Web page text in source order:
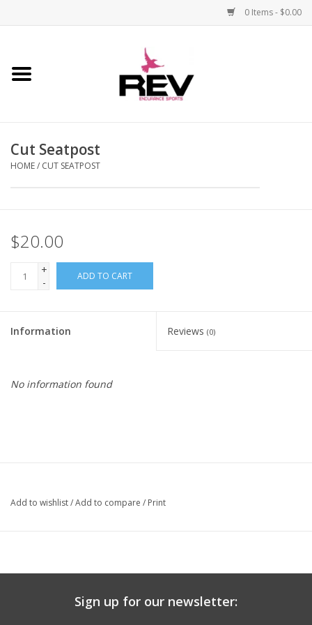
0 Items - $0.00
Home
Apparel
REV TOP PICKS
Brands
Cut Seatpost
HOME/ CUT SEATPOST
$20.00
+
-
ADD TO CART
Information Reviews (0)
No information found
Add to wishlist/Add to compare / Print
Sign up for our newsletter: